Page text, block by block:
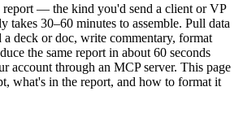
— the kind you'd send a client or VP
30–60 minutes to assemble. Pull data
deck or doc, write commentary, format
the same report in about 60 seconds
account through an MCP server. This page
what's in the report, and how to format it